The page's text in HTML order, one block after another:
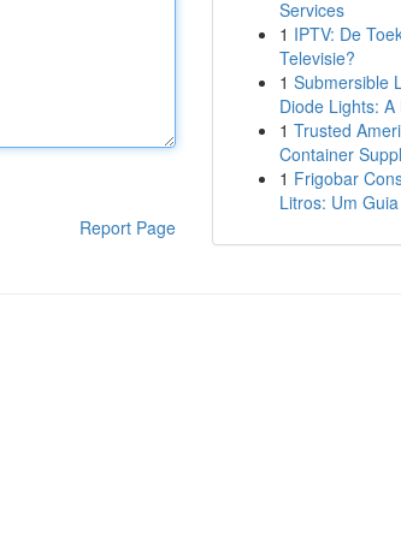
Report Page
Services
1 IPTV: De
Televisie?
1 Submersible
Diode Lights: A
1 Trusted
Container
1 Frigobar
Litros: Um